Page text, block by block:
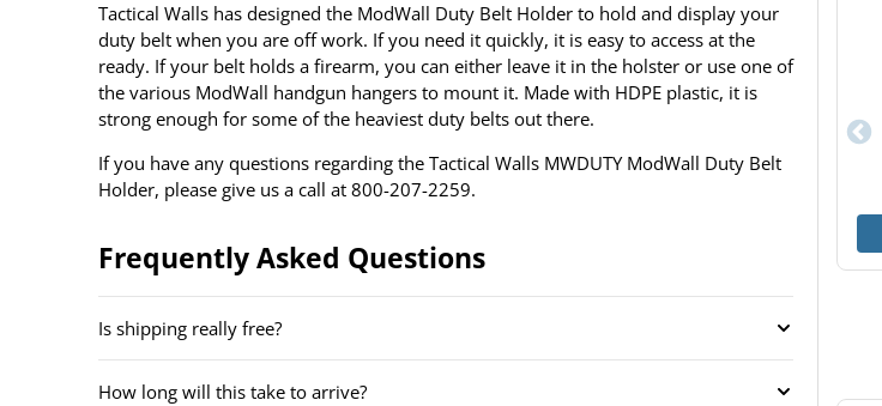
Tactical Walls has designed the ModWall Duty Belt Holder to hold and display your
duty belt when you are off work. If you need it quickly, it is easy to access at the
ready. If your belt holds a firearm, you can either leave it in the holster or use one of
the various ModWall handgun hangers to mount it. Made with HDPE plastic, it is
strong enough for some of the heaviest duty belts out there.
If you have any questions regarding the Tactical Walls MWDUTY ModWall Duty Belt
Holder, please give us a call at 800-207-2259.
Frequently Asked Questions
Is shipping really free?
How long will this take to arrive?